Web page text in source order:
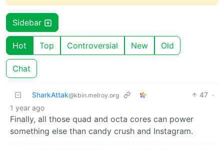
Sidebar
Hot Top Controversial New Old
Chat
SharkAttak@kbin.melroy.org 47 ·
1 year ago
Finally, all those quad and octa cores can power
something else than candy crush and Instagram.